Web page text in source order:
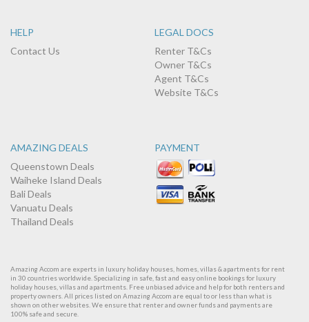
HELP
Contact Us
LEGAL DOCS
Renter T&Cs
Owner T&Cs
Agent T&Cs
Website T&Cs
AMAZING DEALS
Queenstown Deals
Waiheke Island Deals
Bali Deals
Vanuatu Deals
Thailand Deals
PAYMENT
Amazing Accom are experts in luxury holiday houses, homes, villas & apartments for rent
in 30 countries worldwide. Specializing in safe, fast and easy online bookings for luxury
holiday houses, villas and apartments. Free unbiased advice and help for both renters and
property owners. All prices listed on Amazing Accom are equal to or less than what is
shown on other websites. We ensure that renter and owner funds and payments are
100% safe and secure.